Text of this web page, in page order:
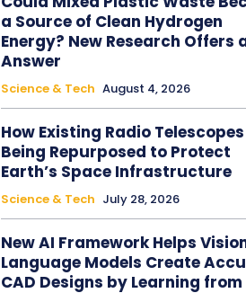
a Source of Clean Hydrogen
Energy? New Research Offers
Answer
Science & Tech August 4, 2026
How Existing Radio
Being Repurposed to Protect
Earth’s Space Infrastructure
Science & Tech July 28, 2026
New AI Framework Helps
Language Models Create
CAD Designs by Learning from